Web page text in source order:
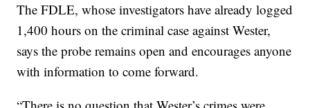
The FDLE, whose investigators have already logged
1,400 hours on the criminal case against Wester,
says the probe remains open and encourages anyone
with information to come forward.